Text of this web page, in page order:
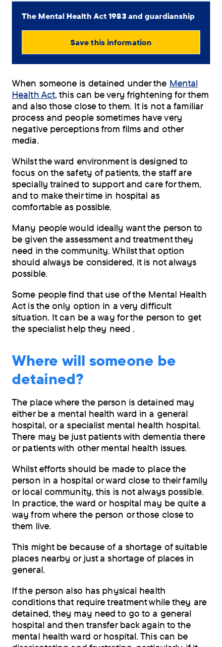
The Mental Health Act 1983 and guardianship
Save this information
View
(0.81
MB)
Order
by
When someone is detained under the Mental
Health Act, this can be very frightening for them
and also those close to them. It is not a familiar
process and people sometimes have very
negative perceptions from films and other
media.
Whilst the ward environment is designed to
focus on the safety of patients, the staff are
specially trained to support and care for them,
and to make their time in hospital as
comfortable as possible.
Many people would ideally want the person to
be given the assessment and treatment they
need in the community. Whilst that option
should always be considered, it is not always
possible.
Some people find that use of the Mental Health
Act is the only option in a very difficult
situation. It can be a way for the person to get
the specialist help they need .
Where will someone be
detained?
The place where the person is detained may
either be a mental health ward in a general
hospital, or a specialist mental health hospital.
There may be just patients with dementia there
or patients with other mental health issues.
Whilst efforts should be made to place the
person in a hospital or ward close to their family
or local community, this is not always possible.
In practice, the ward or hospital may be quite a
way from where the person or those close to
them live.
This might be because of a shortage of suitable
places nearby or just a shortage of places in
general.
If the person also has physical health
conditions that require treatment while they are
detained, they may need to go to a general
hospital and then transfer back again to the
mental health ward or hospital. This can be